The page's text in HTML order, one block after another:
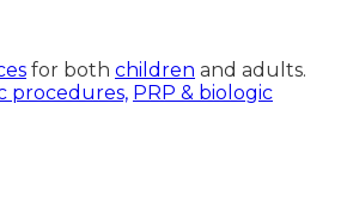
for both children and adults.
procedures, PRP & biologic